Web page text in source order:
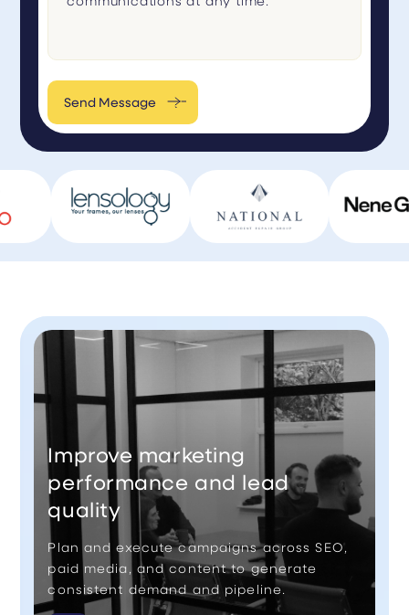
Send Message
Improve marketing
performance and lead
quality
Plan and execute campaigns across SEO,
paid media, and content to generate
consistent demand and pipeline.